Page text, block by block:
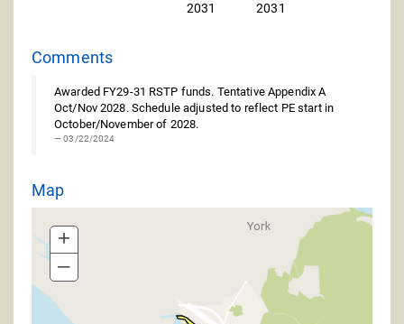
2031
2031
Comments
Awarded FY29-31 RSTP funds. Tentative Appendix A
Oct/Nov 2028. Schedule adjusted to reflect PE start in
October/November of 2028.
03/22/2024
Map
+
–